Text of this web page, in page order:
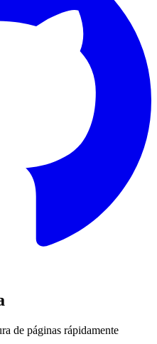
de páginas rápidamente